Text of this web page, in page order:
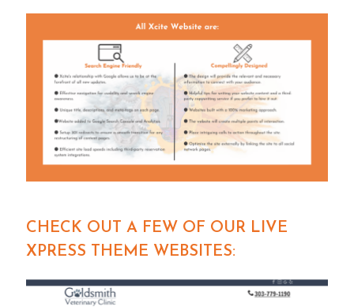
CHECK OUT A FEW OF OUR LIVE
XPRESS THEME WEBSITES: